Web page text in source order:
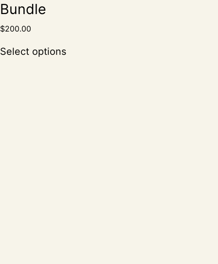
Bundle
$200.00
Select options